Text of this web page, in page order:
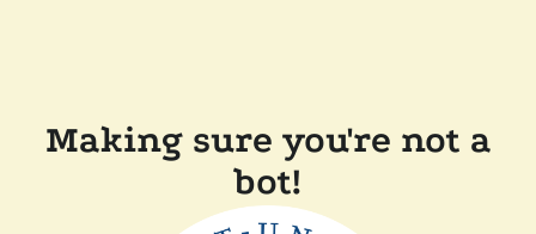
Making sure you're not a
bot!